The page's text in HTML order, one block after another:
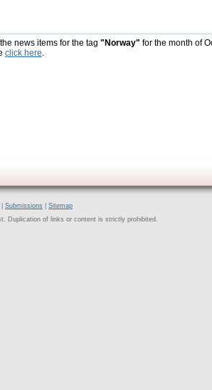
news items for the tag "Norway" for the month of
click here.
Submissions
Sitemap
Duplication of links or content is strictly prohibited.